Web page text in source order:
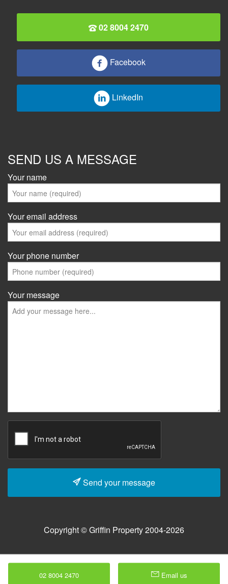
02 8004 2470
Facebook
LinkedIn
SEND US A MESSAGE
Your name
Your email address
Your phone number
Your message
Send your message
Copyright © Griffin Property 2004-2026
02 8004 2470 Email us